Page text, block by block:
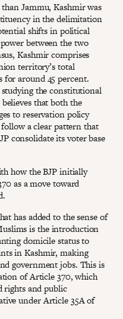
Jammu, Kashmir was
in the delimitation
shifts in political
between the two
Kashmir comprises
territory’s total
for around 45 percent.
the constitutional
that both the
to reservation policy
a clear pattern that
consolidate its voter base
how the BJP initially
as a move toward
has added to the sense of
is the introduction
domicile status to
in Kashmir, making
government jobs. This is
of Article 370, which
rights and public
under Article 35A of